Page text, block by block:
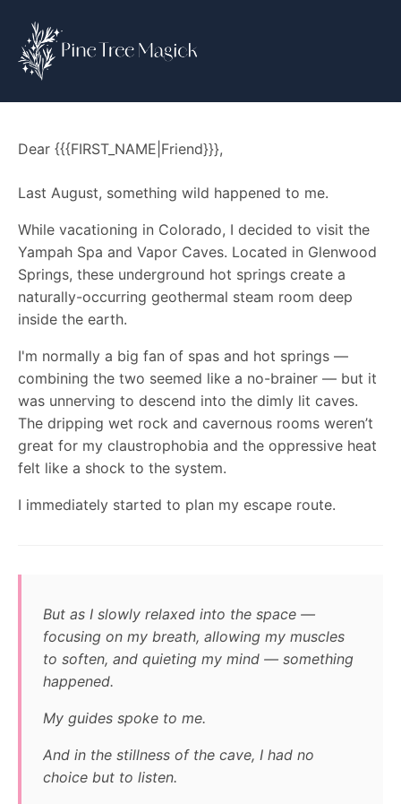
Dear {{{FIRST_NAME|Friend}}},
Last August, something wild happened to me.
While vacationing in Colorado, I decided to visit the
Yampah Spa and Vapor Caves. Located in Glenwood
Springs, these underground hot springs create a
naturally-occurring geothermal steam room deep
inside the earth.
I'm normally a big fan of spas and hot springs —
combining the two seemed like a no-brainer — but it
was unnerving to descend into the dimly lit caves.
The dripping wet rock and cavernous rooms weren’t
great for my claustrophobia and the oppressive heat
felt like a shock to the system.
I immediately started to plan my escape route.
But as I slowly relaxed into the space —
focusing on my breath, allowing my muscles
to soften, and quieting my mind — something
happened.
My guides spoke to me.
And in the stillness of the cave, I had no
choice but to listen.